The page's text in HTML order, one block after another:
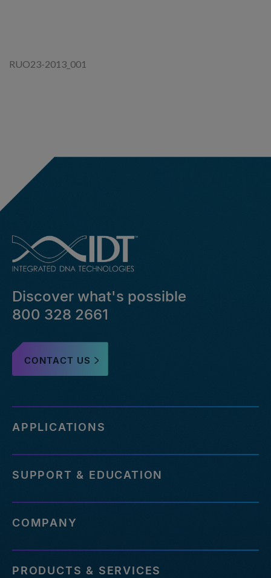
RUO23-2013_001
Discover what's possible
800 328 2661
CONTACT US
APPLICATIONS
SUPPORT & EDUCATION
COMPANY
PRODUCTS & SERVICES